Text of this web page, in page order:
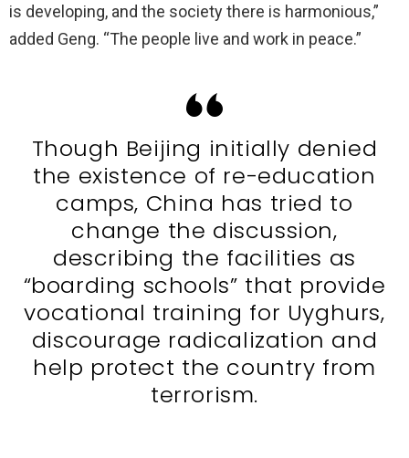
is developing, and the society there is harmonious,”
added Geng. “The people live and work in peace.”
Though Beijing initially denied
the existence of re-education
camps, China has tried to
change the discussion,
describing the facilities as
“boarding schools” that provide
vocational training for Uyghurs,
discourage radicalization and
help protect the country from
terrorism.